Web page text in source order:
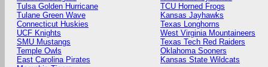
Tulsa Golden Hurricane
Tulane Green Wave
Connecticut Huskies
UCF Knights
SMU Mustangs
Temple Owls
East Carolina Pirates
TCU Horned Frogs
Kansas Jayhawks
Texas Longhorns
West Virginia Mountaineers
Texas Tech Red Raiders
Oklahoma Sooners
Kansas State Wildcats